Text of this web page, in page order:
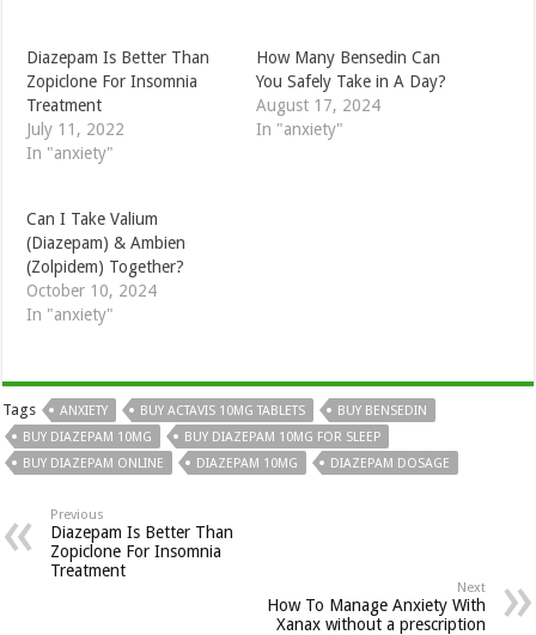
Diazepam Is Better Than
Zopiclone For Insomnia
Treatment
July 11, 2022
In "anxiety"
How Many Bensedin Can
You Safely Take in A Day?
August 17, 2024
In "anxiety"
Can I Take Valium
(Diazepam) & Ambien
(Zolpidem) Together?
October 10, 2024
In "anxiety"
Tags ANXIETY BUY ACTAVIS 10MG TABLETS
BUY BENSEDIN
BUY DIAZEPAM 10MG
BUY DIAZEPAM 10MG FOR SLEEP
BUY DIAZEPAM ONLINE
DIAZEPAM 10MG DIAZEPAM DOSAGE
Previous
Diazepam Is Better Than
Zopiclone For Insomnia
Treatment
Next
How To Manage Anxiety With
Xanax without a prescription